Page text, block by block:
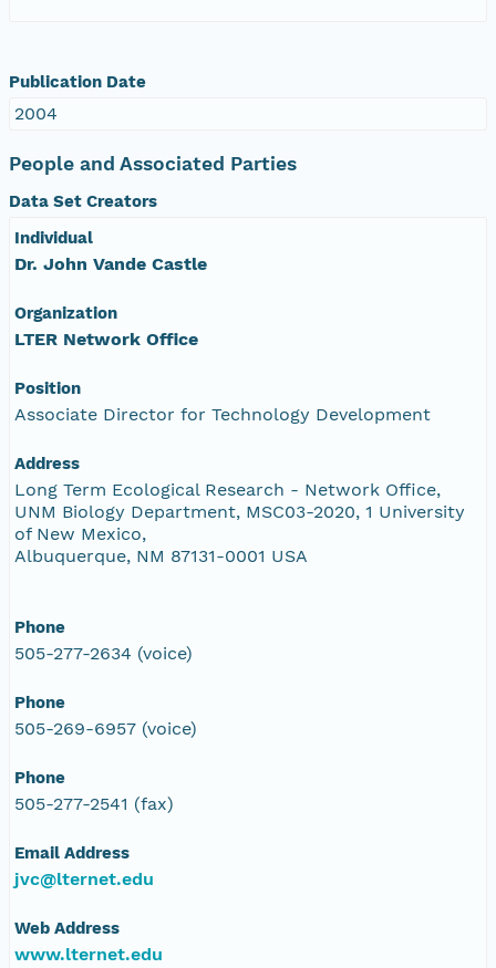
Publication Date
2004
People and Associated Parties
Data Set Creators
Individual
Dr. John Vande Castle
Organization
LTER Network Office
Position
Associate Director for Technology Development
Address
Long Term Ecological Research - Network Office,
UNM Biology Department, MSC03-2020, 1 University
of New Mexico,
Albuquerque, NM 87131-0001 USA
Phone
505-277-2634 (voice)
Phone
505-269-6957 (voice)
Phone
505-277-2541 (fax)
Email Address
jvc@lternet.edu
Web Address
www.lternet.edu